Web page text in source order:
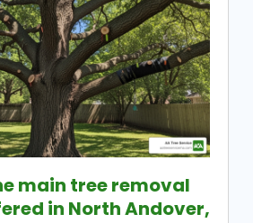
main tree removal
in North Andover,